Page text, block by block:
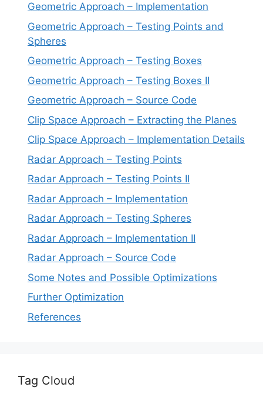
Geometric Approach – Implementation
Geometric Approach – Testing Points and
Spheres
Geometric Approach – Testing Boxes
Geometric Approach – Testing Boxes II
Geometric Approach – Source Code
Clip Space Approach – Extracting the Planes
Clip Space Approach – Implementation Details
Radar Approach – Testing Points
Radar Approach – Testing Points II
Radar Approach – Implementation
Radar Approach – Testing Spheres
Radar Approach – Implementation II
Radar Approach – Source Code
Some Notes and Possible Optimizations
Further Optimization
References
Tag Cloud